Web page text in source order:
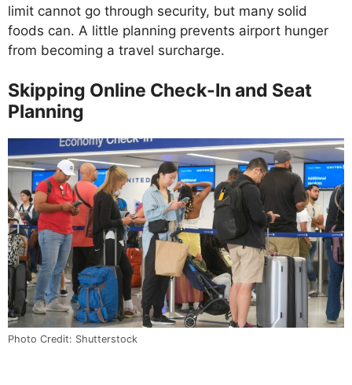
limit cannot go through security, but many solid
foods can. A little planning prevents airport hunger
from becoming a travel surcharge.
Skipping Online Check-In and Seat
Planning
Photo Credit: Shutterstock